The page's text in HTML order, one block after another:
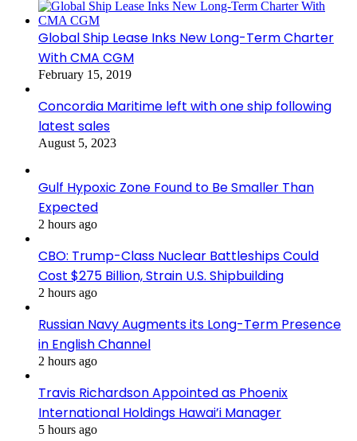
Global Ship Lease Inks New Long-Term Charter
With CMA CGM
February 15, 2019
Concordia Maritime left with one ship following
latest sales
August 5, 2023
Gulf Hypoxic Zone Found to Be Smaller Than
Expected
2 hours ago
CBO: Trump-Class Nuclear Battleships Could
Cost $275 Billion, Strain U.S. Shipbuilding
2 hours ago
Russian Navy Augments its Long-Term Presence
in English Channel
2 hours ago
Travis Richardson Appointed as Phoenix
International Holdings Hawai’i Manager
5 hours ago